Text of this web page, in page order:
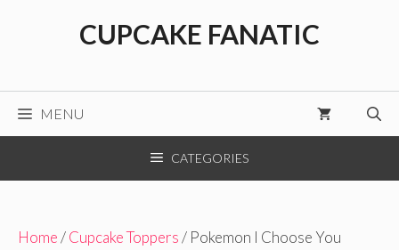
CUPCAKE FANATIC
MENU
CATEGORIES
Home/Cupcake Toppers/ Pokemon I Choose You